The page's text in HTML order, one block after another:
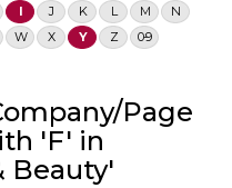
I J K L M
N
W X Y Z 0-9
Page
'F' in
Beauty'